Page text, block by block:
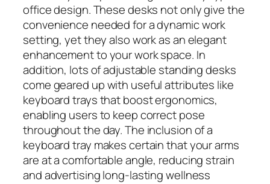
office design. These desks not only give the
convenience needed for a dynamic work
setting, yet they also work as an elegant
enhancement to your work space. In
addition, lots of adjustable standing desks
come geared up with useful attributes like
keyboard trays that boost ergonomics,
enabling users to keep correct pose
throughout the day. The inclusion of a
keyboard tray makes certain that your arms
are at a comfortable angle, reducing strain
and advertising long-lasting wellness